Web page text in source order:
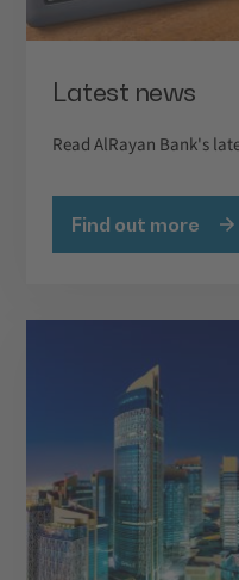
Latest news
Read AlRayan Bank's
Find out more